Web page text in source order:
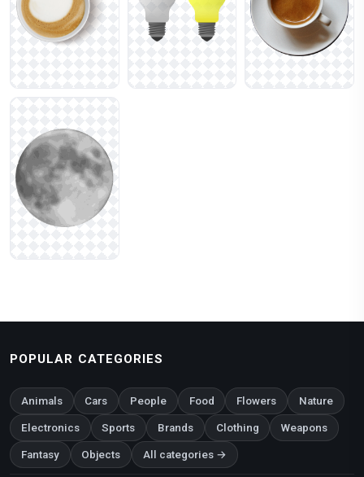
POPULAR CATEGORIES
Animals Cars People Food Flowers Nature
Electronics Sports Brands Clothing Weapons
Fantasy Objects All categories →